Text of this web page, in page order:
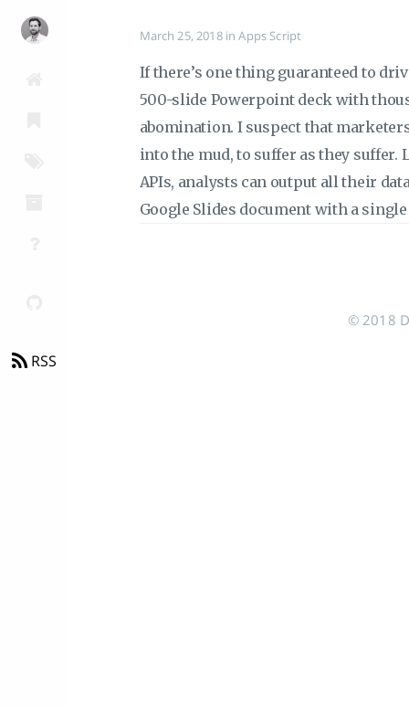
RSS
March 25, 2018 in Apps Script
If there’s one thing guaranteed to
500-slide Powerpoint deck with
abomination. I suspect that
into the mud, to suffer as they
APIs, analysts can output all their
Google Slides document with a
© 2018